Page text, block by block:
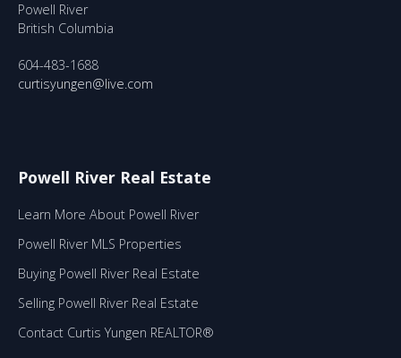
Powell River
British Columbia
604-483-1688
curtisyungen@live.com
Powell River Real Estate
Learn More About Powell River
Powell River MLS Properties
Buying Powell River Real Estate
Selling Powell River Real Estate
Contact Curtis Yungen REALTOR®